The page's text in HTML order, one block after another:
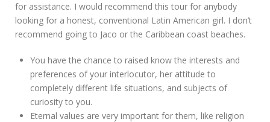
for assistance. I would recommend this tour for anybody
looking for a honest, conventional Latin American girl. I don’t
recommend going to Jaco or the Caribbean coast beaches.
You have the chance to raised know the interests and
preferences of your interlocutor, her attitude to
completely different life situations, and subjects of
curiosity to you.
Eternal values are very important for them, like religion